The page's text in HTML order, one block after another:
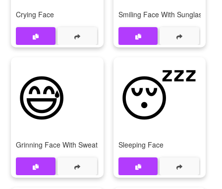
Crying Face Smiling Face With Sunglasses
😅
Grinning Face With Sweat
😴
Sleeping Face